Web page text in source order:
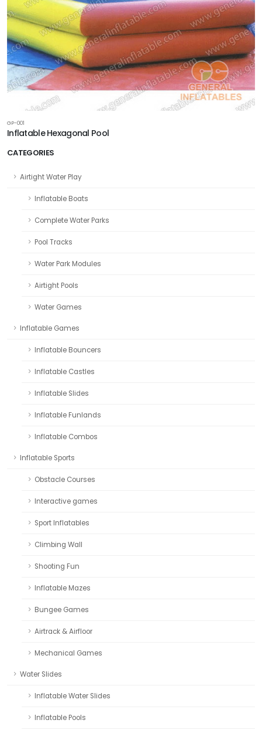
CATEGORIES
Airtight Water Play
Inflatable Boats
Complete Water Parks
Pool Tracks
Water Park Modules
Airtight Pools
Water Games
Inflatable Games
Inflatable Bouncers
Inflatable Castles
Inflatable Slides
Inflatable Funlands
Inflatable Combos
Inflatable Sports
Obstacle Courses
Interactive games
Sport Inflatables
Climbing Wall
Shooting Fun
Inflatable Mazes
Bungee Games
Airtrack & Airfloor
Mechanical Games
Water Slides
Inflatable Water Slides
Inflatable Pools
GP-001
Inflatable Hexagonal Pool